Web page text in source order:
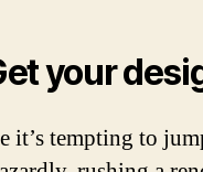
your
it’s tempting to